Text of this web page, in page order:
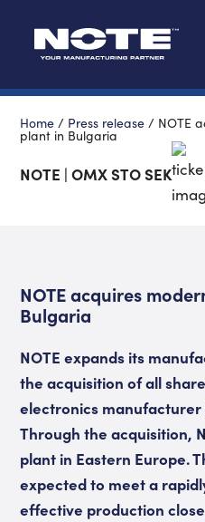
Home / Press release / NOTE
plant in Bulgaria
NOTE | OMX STO SEK
NOTE acquires
Bulgaria
NOTE expands its
the acquisition of all
electronics manufacturer
Through the acquisition,
plant in Eastern Europe.
expected to meet a
effective production